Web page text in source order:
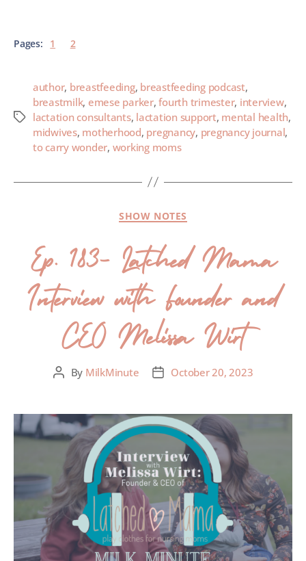
Pages: 1 2
author, breastfeeding, breastfeeding podcast,
breastmilk, emese parker,fourth trimester, interview,
lactation consultants, lactation support, mental health,
midwives, motherhood, pregnancy, pregnancy journal,
to carry wonder, working moms
SHOW NOTES
Ep. 183- Latched Mama
Interview with Founder and
CEO Melissa Wirt
By MilkMinute October 20, 2023